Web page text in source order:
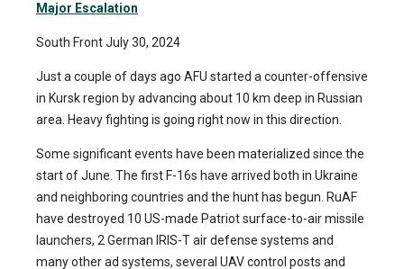
Major Escalation
South Front July 30, 2024
Just a couple of days ago AFU started a counter-offensive
in Kursk region by advancing about 10 km deep in Russian
area. Heavy fighting is going right now in this direction.
Some significant events have been materialized since the
start of June. The first F-16s have arrived both in Ukraine
and neighboring countries and the hunt has begun. RuAF
have destroyed 10 US-made Patriot surface-to-air missile
launchers, 2 German IRIS-T air defense systems and
many other ad systems, several UAV control posts and